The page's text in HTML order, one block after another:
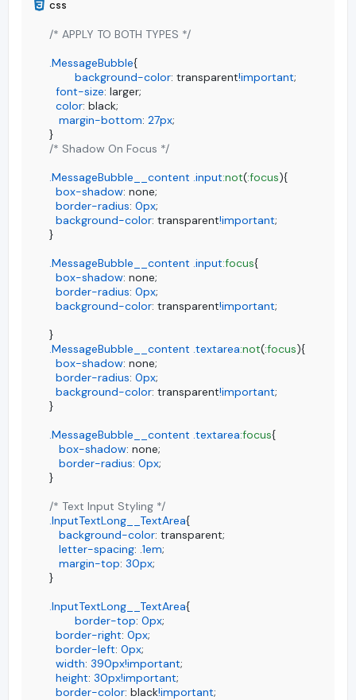
/* APPLY TO BOTH TYPES */
.MessageBubble{
background-color: transparent!important;
font-size: larger;
color: black;
margin-bottom: 27px;
/* Shadow On Focus */
.MessageBubble__content .input:not(:focus){
box-shadow: none;
border-radius: 0px;
background-color: transparent!important;
}
.MessageBubble__content .input:focus{
box-shadow: none;
border-radius: 0px;
background-color: transparent!important;
.MessageBubble__content .textarea:not(:focus){
box-shadow: none;
border-radius: 0px;
background-color: transparent!important;
}
.MessageBubble__content .textarea:focus{
box-shadow: none;
border-radius: 0px;
}
/* Text Input Styling */
.InputTextLong__TextArea{
background-color: transparent;
letter-spacing: .1em;
margin-top: 30px;
}
.InputTextLong__TextArea{
border-top: 0px;
border-right: 0px;
border-left: 0px;
width: 390px!important;
height: 30px!important;
border-color: black!important;